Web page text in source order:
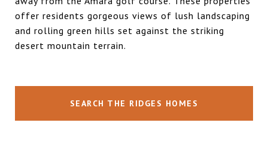
offer residents gorgeous views of lush landscaping
and rolling green hills set against the striking
desert mountain terrain.
SEARCH THE RIDGES HOMES